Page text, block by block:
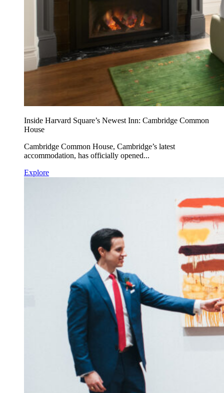
Inside Harvard Square’s Newest Inn: Cambridge Common
House
Cambridge Common House, Cambridge’s latest
accommodation, has officially opened...
Explore